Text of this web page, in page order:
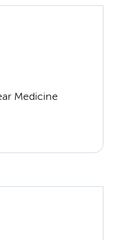
Medicine